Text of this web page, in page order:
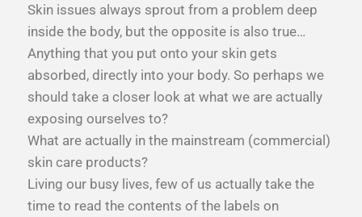
Skin issues always sprout from a problem deep
inside the body, but the opposite is also true…
Anything that you put onto your skin gets
absorbed, directly into your body. So perhaps we
should take a closer look at what we are actually
exposing ourselves to?
What are actually in the mainstream (commercial)
skin care products?
Living our busy lives, few of us actually take the
time to read the contents of the labels on